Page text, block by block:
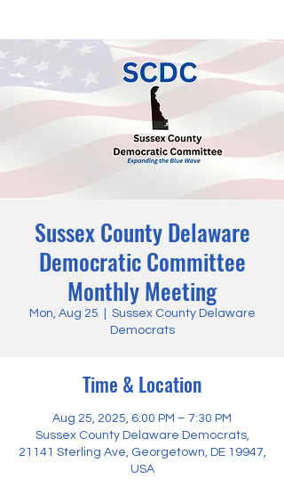
Sussex County Delaware
Democratic Committee
Monthly Meeting
Mon, Aug 25
Sussex County Delaware
Democrats
Time & Location
Aug 25, 2025, 6:00 PM – 7:30 PM
Sussex County Delaware Democrats,
21141 Sterling Ave, Georgetown, DE 19947,
USA